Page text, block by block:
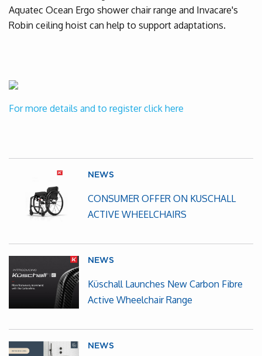
Aquatec Ocean Ergo shower chair range and Invacare's
Robin ceiling hoist can help to support adaptations.
For more details and to register click here
NEWS
CONSUMER OFFER ON KUSCHALL
ACTIVE WHEELCHAIRS
NEWS
Küschall Launches New Carbon Fibre
Active Wheelchair Range
NEWS